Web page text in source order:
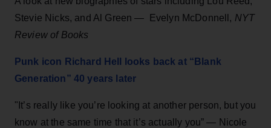
Stevie Nicks, and Al Green — Evelyn McDonnell, NYT
Review of Books
Punk icon Richard Hell looks back at “Blank
Generation” 40 years later
"It’s really like you’re looking at another person, but you
know at the same time that it’s actually you” — Nicole